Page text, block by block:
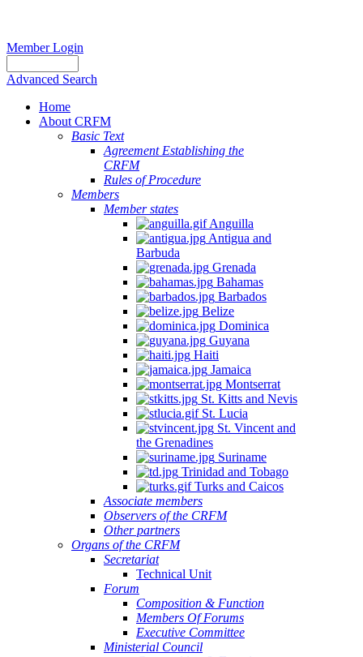
Member Login
Advanced Search
Home
About CRFM
Basic Text
Agreement Establishing the
CRFM
Rules of Procedure
Members
Member states
Anguilla
Antigua and
Barbuda
Grenada
Bahamas
Barbados
Belize
Dominica
Guyana
Haiti
Jamaica
Montserrat
St. Kitts and Nevis
St. Lucia
St. Vincent and
the Grenadines
Suriname
Trinidad and Tobago
Turks and Caicos
Associate members
Observers of the CRFM
Other partners
Organs of the CRFM
Secretariat
Technical Unit
Forum
Composition & Function
Members Of Forums
Executive Committee
Ministerial Council